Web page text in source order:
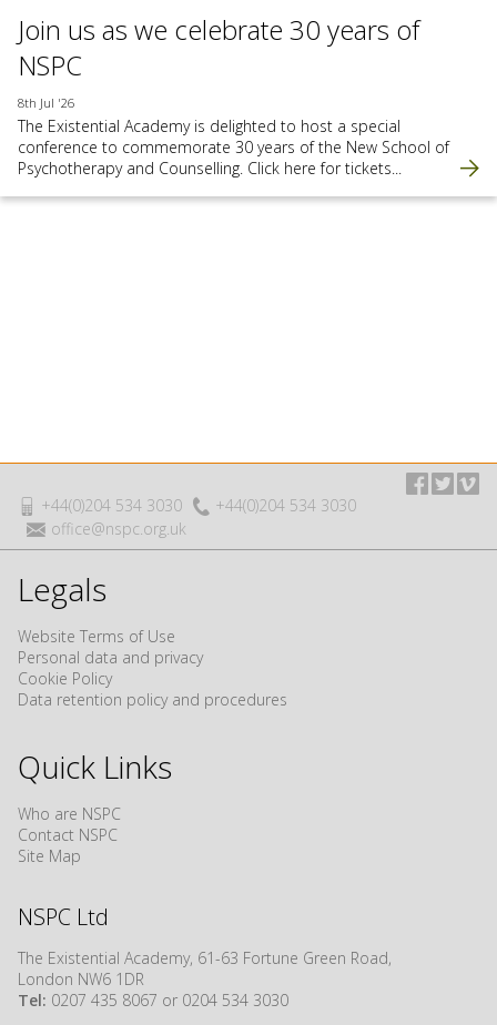
Join us as we celebrate 30 years of
NSPC
8th Jul '26
The Existential Academy is delighted to host a special
conference to commemorate 30 years of the New School of
Psychotherapy and Counselling. Click here for tickets...
+44(0)204 534 3030
+44(0)204 534 3030
office@nspc.org.uk
Legals
Website Terms of Use
Personal data and privacy
Cookie Policy
Data retention policy and procedures
Quick Links
Who are NSPC
Contact NSPC
Site Map
NSPC Ltd
The Existential Academy, 61-63 Fortune Green Road,
London NW6 1DR
Tel: 0207 435 8067 or 0204 534 3030